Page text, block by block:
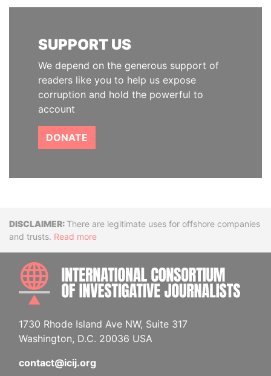
SUPPORT US
We depend on the generous support of
readers like you to help us expose
corruption and hold the powerful to
account
DONATE
DisclaimerThere are legitimate uses for offshore companies
and trusts. Read more
1730 Rhode Island Ave NW, Suite 317
Washington, D.C. 20036 USA
contact@icij.org